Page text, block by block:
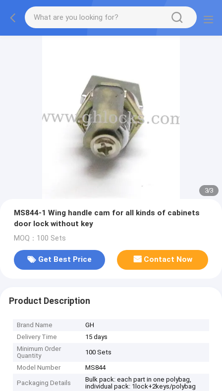
3/3
MS844-1 Wing handle cam for all kinds of cabinets
door lock without key
MOQ：100 Sets
Get Best Price Contact Now
Product Description
Brand Name
GH
Delivery Time
15 days
Minimum Order
Quantity
100 Sets
Model Number MS844
Packaging Details
Bulk pack: each part in one polybag,
individual pack: 1lock+2keys/polybag